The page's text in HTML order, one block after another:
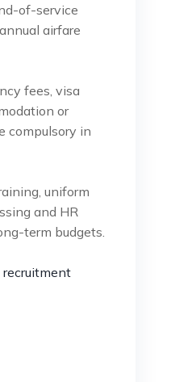
of-service
airfare
fees, visa
or
compulsory in
uniform
and HR
term budgets.